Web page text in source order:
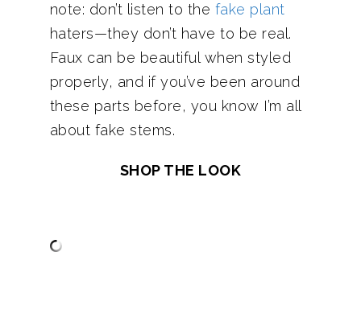
note: don’t listen to the fake plant
haters—they don’t have to be real.
Faux can be beautiful when styled
properly, and if you’ve been around
these parts before, you know I’m all
about fake stems.
SHOP THE LOOK